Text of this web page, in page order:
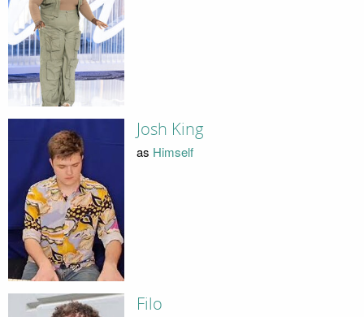
Josh King
as Himself
Filo